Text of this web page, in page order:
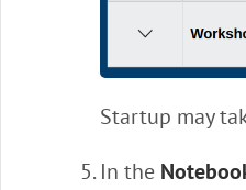
Startup may
In the